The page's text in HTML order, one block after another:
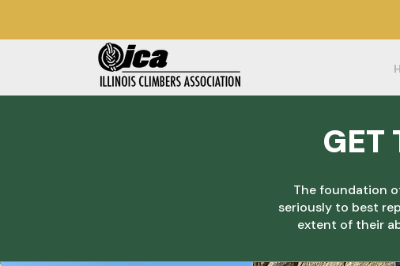
GET
The foundation
seriously to best
extent of their